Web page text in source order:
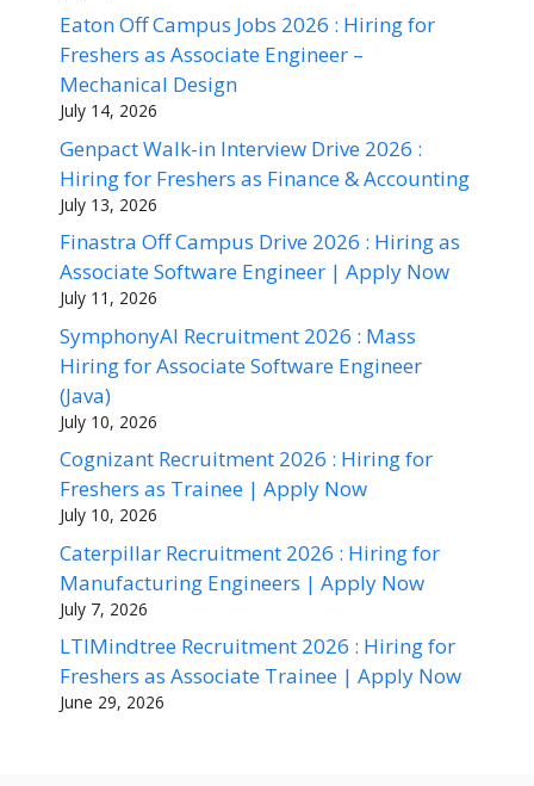
Eaton Off Campus Jobs 2026 : Hiring for
Freshers as Associate Engineer –
Mechanical Design
July 14, 2026
Genpact Walk-in Interview Drive 2026 :
Hiring for Freshers as Finance & Accounting
July 13, 2026
Finastra Off Campus Drive 2026 : Hiring as
Associate Software Engineer | Apply Now
July 11, 2026
SymphonyAI Recruitment 2026 : Mass
Hiring for Associate Software Engineer
(Java)
July 10, 2026
Cognizant Recruitment 2026 : Hiring for
Freshers as Trainee | Apply Now
July 10, 2026
Caterpillar Recruitment 2026 : Hiring for
Manufacturing Engineers | Apply Now
July 7, 2026
LTIMindtree Recruitment 2026 : Hiring for
Freshers as Associate Trainee | Apply Now
June 29, 2026